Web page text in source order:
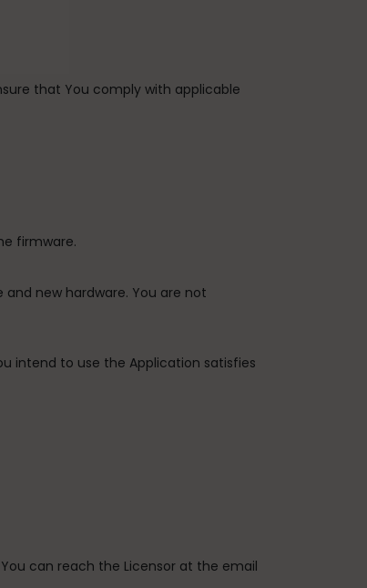
that You comply with applicable
firmware.
new hardware. You are not
intend to use the Application satisfies
can reach the Licensor at the email